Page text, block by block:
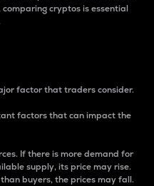
cryptos is essential
factor that traders consider.
factors that can impact the
If there is more demand for
supply, its price may rise.
buyers, the prices may fall.